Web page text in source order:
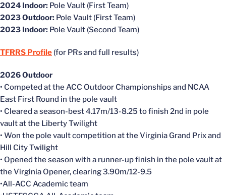
2024 Indoor: Pole Vault (First Team)
2023 Outdoor: Pole Vault (First Team)
2023 Indoor: Pole Vault (Second Team)
TFRRS Profile (for PRs and full results)
2026 Outdoor
• Competed at the ACC Outdoor Championships and NCAA
East First Round in the pole vault
• Cleared a season-best 4.17m/13-8.25 to finish 2nd in pole
vault at the Liberty Twilight
• Won the pole vault competition at the Virginia Grand Prix and
Hill City Twilight
• Opened the season with a runner-up finish in the pole vault at
the Virginia Opener, clearing 3.90m/12-9.5
•All-ACC Academic team